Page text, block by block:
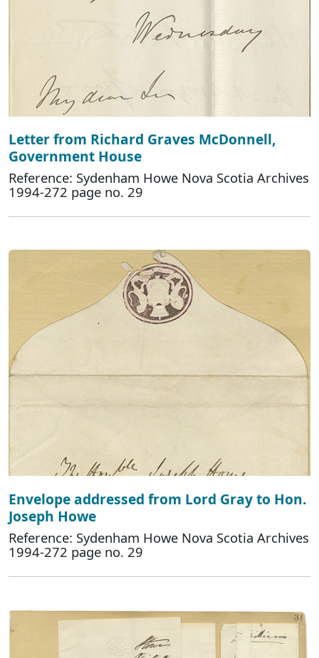
Letter from Richard Graves McDonnell,
Government House
Reference: Sydenham Howe Nova Scotia Archives
1994-272 page no. 29
Envelope addressed from Lord Gray to Hon.
Joseph Howe
Reference: Sydenham Howe Nova Scotia Archives
1994-272 page no. 29